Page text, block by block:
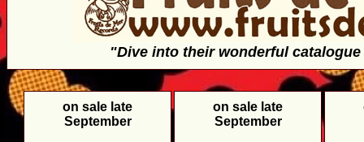
"Dive into their wonderful
on sale late
September
on sale late
September